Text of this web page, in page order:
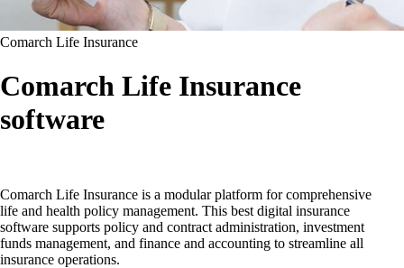
Comarch Life Insurance
Comarch Life Insurance
software
Comarch Life Insurance is a modular platform for comprehensive
life and health policy management. This best digital insurance
software supports policy and contract administration, investment
funds management, and finance and accounting to streamline all
insurance operations.